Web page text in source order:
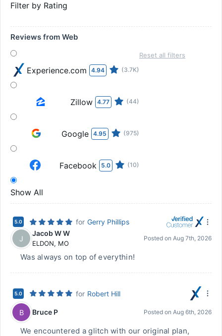
Filter by Rating
Reviews from Web
Experience.com 4.94 (3.7K)
Zillow 4.77 (44)
Google 4.95 (975)
Facebook 5.0 (10)
Show All
Reset all filters
5.0 for Gerry Phillips
J
Jacob W W
ELDON, MO
Posted on Aug 7th, 2026
Was always on top of everythin!
5.0 for Robert Hill
B Bruce P Posted on Aug 6th, 2026
We encountered a glitch with our original plan,